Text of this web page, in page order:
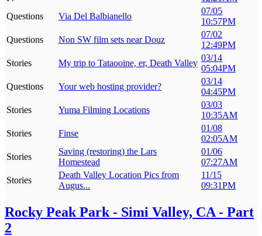
Questions
Via Del Balbianello
07/05
10:57PM
Questions
Non SW film sets near Douz
07/02
12:49PM
Stories
My trip to Tataooine, er, Death Valley
03/14
05:04PM
Questions
Your web hosting provider?
03/14
04:45PM
Stories
Yuma Filming Locations
03/03
10:35AM
Stories
Finse
01/08
02:05AM
Stories
Saving (restoring) the Lars
Homestead
01/06
07:27AM
Stories
Death Valley Location Pics from
Augus...
11/15
09:31PM
Rocky Peak Park - Simi Valley, CA - Part
2